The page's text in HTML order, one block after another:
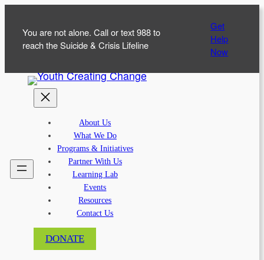
content
You are not alone. Call or text 988 to
reach the Suicide & Crisis Lifeline
Get
Help
Now
About Us
What We Do
Programs & Initiatives
Partner With Us
Learning Lab
Events
Resources
Contact Us
DONATE